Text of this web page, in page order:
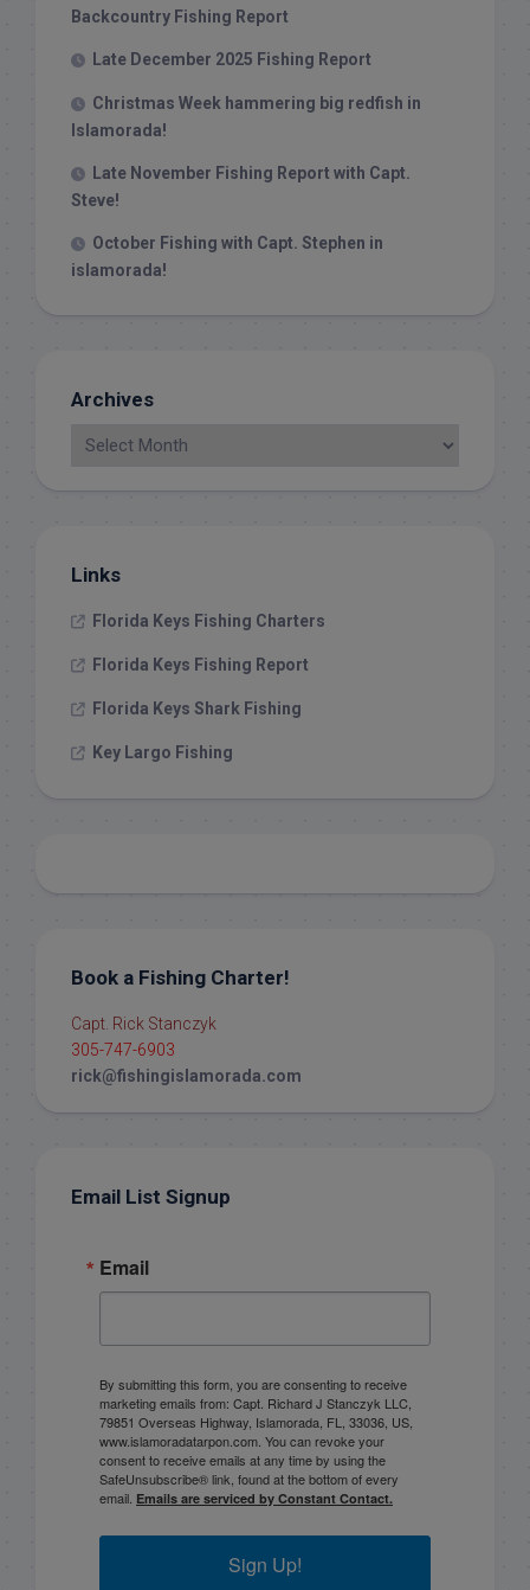
Backcountry Fishing Report
Late December 2025 Fishing Report
Christmas Week hammering big redfish in
Islamorada!
Late November Fishing Report with Capt.
Steve!
October Fishing with Capt. Stephen in
islamorada!
Archives
Links
Florida Keys Fishing Charters
Florida Keys Fishing Report
Florida Keys Shark Fishing
Key Largo Fishing
Book a Fishing Charter!
Capt. Rick Stanczyk
305-747-6903
rick@fishingislamorada.com
Email List Signup
Email
By submitting this form, you are consenting to receive
marketing emails from: Capt. Richard J Stanczyk LLC,
79851 Overseas Highway, Islamorada, FL, 33036, US,
www.islamoradatarpon.com. You can revoke your
consent to receive emails at any time by using the
SafeUnsubscribe® link, found at the bottom of every
email. Emails are serviced by Constant Contact.
Sign Up!